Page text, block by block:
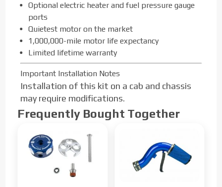
Optional electric heater and fuel pressure gauge
ports
Quietest motor on the market
1,000,000-mile motor life expectancy
Limited lifetime warranty
Important Installation Notes
Installation of this kit on a cab and chassis
may require modifications.
Frequently Bought Together